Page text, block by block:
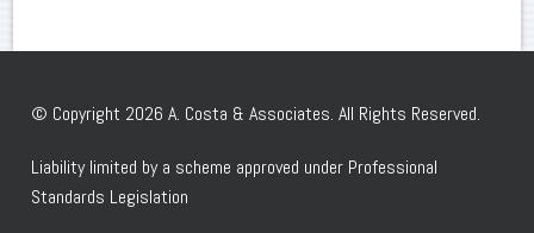
© Copyright 2026 A. Costa & Associates. All Rights Reserved.
Liability limited by a scheme approved under Professional
Standards Legislation